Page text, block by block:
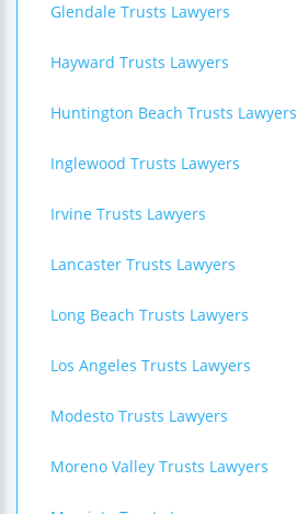
Glendale Trusts Lawyers
Hayward Trusts Lawyers
Huntington Beach Trusts Lawyers
Inglewood Trusts Lawyers
Irvine Trusts Lawyers
Lancaster Trusts Lawyers
Long Beach Trusts Lawyers
Los Angeles Trusts Lawyers
Modesto Trusts Lawyers
Moreno Valley Trusts Lawyers